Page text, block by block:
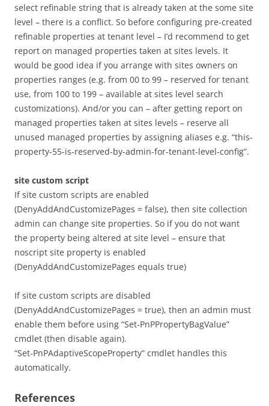
select refinable string that is already taken at the some site
level – there is a conflict. So before configuring pre-created
refinable properties at tenant level – I’d recommend to get
report on managed properties taken at sites levels. It
would be good idea if you arrange with sites owners on
properties ranges (e.g. from 00 to 99 – reserved for tenant
use, from 100 to 199 – available at sites level search
customizations). And/or you can – after getting report on
managed properties taken at sites levels – reserve all
unused managed properties by assigning aliases e.g. “this-
property-55-is-reserved-by-admin-for-tenant-level-config”.
site custom script
If site custom scripts are enabled
(DenyAddAndCustomizePages = false), then site collection
admin can change site properties. So if you do not want
the property being altered at site level – ensure that
noscript site property is enabled
(DenyAddAndCustomizePages equals true)
If site custom scripts are disabled
(DenyAddAndCustomizePages = true), then an admin must
enable them before using “Set-PnPPropertyBagValue”
cmdlet (then disable again).
“Set-PnPAdaptiveScopeProperty” cmdlet handles this
automatically.
References